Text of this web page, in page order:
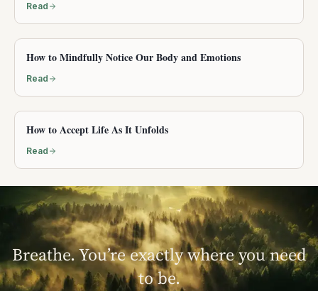
Read
How to Mindfully Notice Our Body and Emotions
Read
How to Accept Life As It Unfolds
Read
Breathe. You’re exactly where you need
to be.